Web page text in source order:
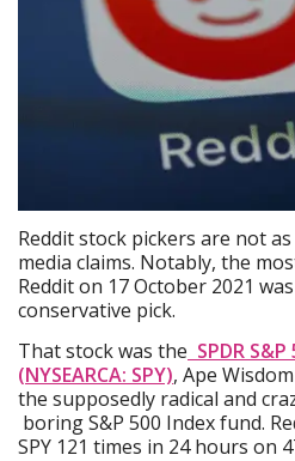
Reddit stock pickers are not
media claims. Notably, the
Reddit on 17 October 2021
conservative pick.
That stock was the SPDR
(NYSEARCA: SPY), Ape
the supposedly radical and
boring S&P 500 Index fund.
SPY 121 times in 24 hours on